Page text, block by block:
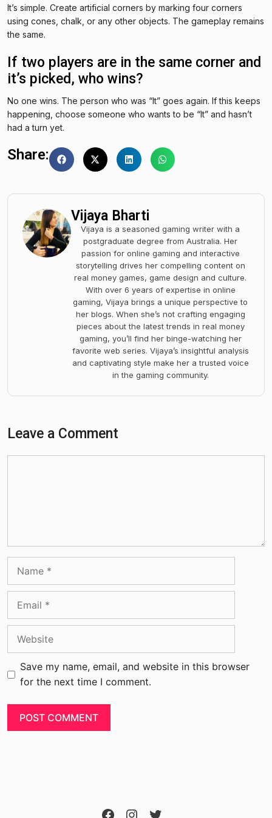
It’s simple. Create artificial corners by marking four corners
using cones, chalk, or any other objects. The gameplay remains
the same.
If two players are in the same corner and
it’s picked, who wins?
No one wins. The person who was “It” goes again. If this keeps
happening, choose someone who wants to be “It” and hasn’t
had a turn yet.
Share:
Vijaya Bharti
Vijaya is a seasoned gaming writer with a
postgraduate degree from Australia. Her
passion for online gaming and interactive
storytelling drives her compelling content on
real money games, game design and culture.
With over 6 years of expertise in online
gaming, Vijaya brings a unique perspective to
her blogs. When she’s not crafting engaging
pieces about the latest trends in real money
gaming, you’ll find her binge-watching her
favorite web series. Vijaya’s insightful analysis
and captivating style make her a trusted voice
in the gaming community.
Leave a Comment
Save my name, email, and website in this browser
for the next time I comment.